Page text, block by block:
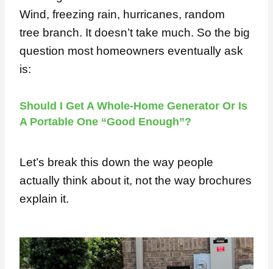
Wind, freezing rain, hurricanes, random
tree branch. It doesn’t take much. So the big
question most homeowners eventually ask
is:
Should I Get A Whole-Home Generator Or Is
A Portable One “good Enough”?
Let’s break this down the way people
actually think about it, not the way brochures
explain it.